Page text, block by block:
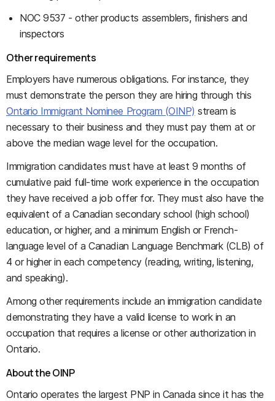
NOC 9537 - other products assemblers, finishers and
inspectors
Other requirements
Employers have numerous obligations. For instance, they
must demonstrate the person they are hiring through this
Ontario Immigrant Nominee Program (OINP) stream is
necessary to their business and they must pay them at or
above the median wage level for the occupation.
Immigration candidates must have at least 9 months of
cumulative paid full-time work experience in the occupation
they have received a job offer for. They must also have the
equivalent of a Canadian secondary school (high school)
education, or higher, and a minimum English or French-
language level of a Canadian Language Benchmark (CLB) of
4 or higher in each competency (reading, writing, listening,
and speaking).
Among other requirements include an immigration candidate
demonstrating they have a valid license to work in an
occupation that requires a license or other authorization in
Ontario.
About the OINP
Ontario operates the largest PNP in Canada since it has the